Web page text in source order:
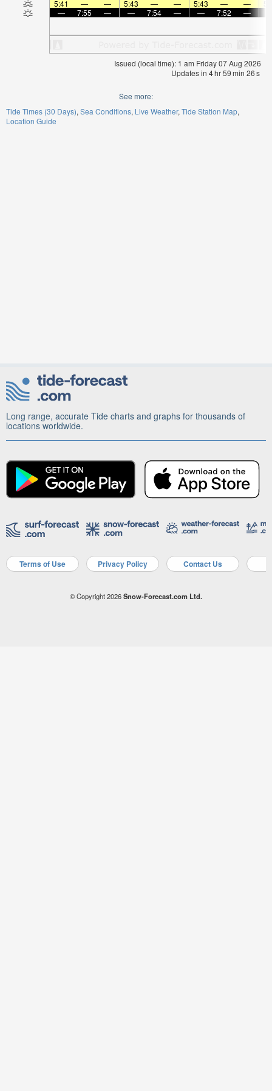
5:41
— — 5:43 — — 5:43 — —
—
7:55 — — 7:54 — — 7:52 —
Issued (local time): 1 am Friday 07 Aug 2026
Updates in 4hr59min 26s
See more:
Tide Times (30 Days) Sea Conditions Live Weather Tide Station Map
Location Guide
Long range, accurate Tide charts and graphs for thousands of
locations worldwide.
Terms of Use Privacy Policy Contact Us
© Copyright 2026Snow-Forecast.com Ltd.